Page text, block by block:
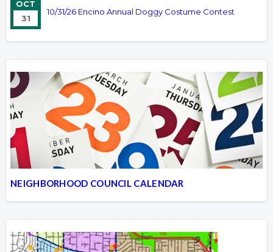
OCT
31
10/31/26 Encino Annual Doggy Costume Contest
NEIGHBORHOOD COUNCIL CALENDAR